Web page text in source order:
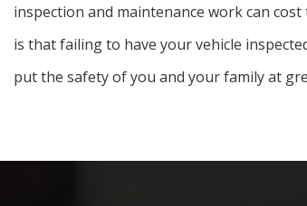
inspection and maintenance work can
is that failing to have your vehicle
put the safety of you and your family at